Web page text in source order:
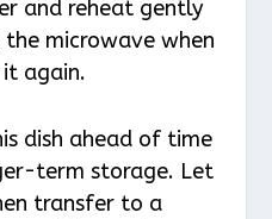
and reheat gently
microwave when
it again.
dish ahead of time
term storage. Let
transfer to a